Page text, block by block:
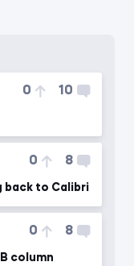
0 10
0 8
back to Calibri
0 8
column